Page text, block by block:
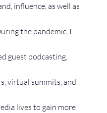
influence, as well as
the pandemic, I
guest podcasting,
virtual summits, and
lives to gain more